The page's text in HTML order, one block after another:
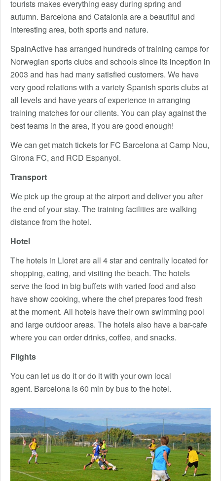
tourists makes everything easy during spring and
autumn. Barcelona and Catalonia are a beautiful and
interesting area, both sports and nature.
SpainActive has arranged hundreds of training camps for
Norwegian sports clubs and schools since its inception in
2003 and has had many satisfied customers. We have
very good relations with a variety Spanish sports clubs at
all levels and have years of experience in arranging
training matches for our clients. You can play against the
best teams in the area, if you are good enough!
We can get match tickets for FC Barcelona at Camp Nou,
Girona FC, and RCD Espanyol.
Transport
We pick up the group at the airport and deliver you after
the end of your stay. The training facilities are walking
distance from the hotel.
Hotel
The hotels in Lloret are all 4 star and centrally located for
shopping, eating, and visiting the beach. The hotels
serve the food in big buffets with varied food and also
have show cooking, where the chef prepares food fresh
at the moment. All hotels have their own swimming pool
and large outdoor areas. The hotels also have a bar-cafe
where you can order drinks, coffee, and snacks.
Flights
You can let us do it or do it with your own local
agent. Barcelona is 60 min by bus to the hotel.